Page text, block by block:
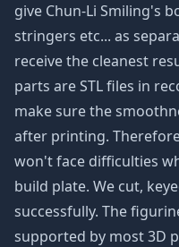
give Chun-Li Smiling's
stringers etc... as
receive the cleanest
parts are STL files in
make sure the
after printing.
won't face difficulties
build plate. We cut,
successfully. The
supported by most 3D